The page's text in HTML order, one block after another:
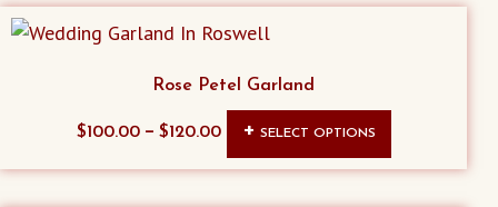
Rose Petel Garland
$100.00– $120.00 SELECT OPTIONS
product